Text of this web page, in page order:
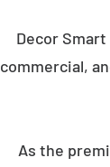
Decor
commercial,
As the